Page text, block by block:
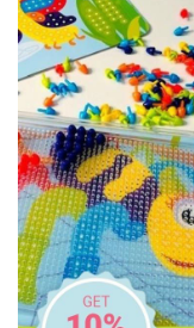
Haba
HAPE
House of Marbles
Huckleberry
IS
Janod
Jellystone Designs